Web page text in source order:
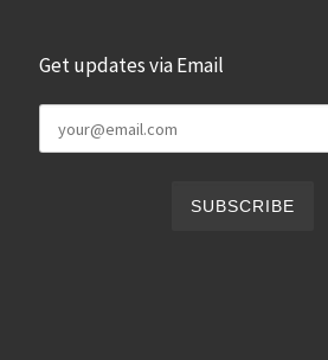
Get updates via Email